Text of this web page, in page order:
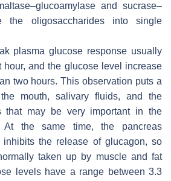
and sucrase–
the oligosaccharides into single
plasma glucose response usually
hour, and the glucose level increase
two hours. This observation puts a
mouth, salivary fluids, and the
that may be very important in the
At the same time, the pancreas
the release of glucagon, so
taken up by muscle and fat
levels have a range between 3.3